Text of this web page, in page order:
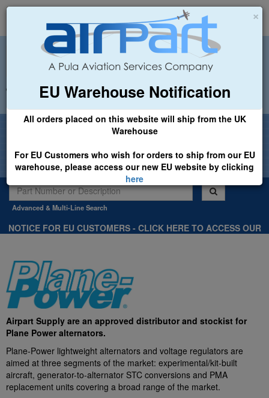
×
EU Warehouse Notification
All orders placed on this website will ship from the UK
Warehouse
For EU Customers who wish for orders to ship from our EU
warehouse, please access our new EU website by clicking
here
+44 (0)1494 450366 sales@airpart.co.uk
Welcome to Airpart - Min Order: £25.00
Advanced & Multi-Line Search
NOTICE FOR EU CUSTOMERS - CLICK HERE TO ACCESS OUR
Airpart Supply are an approved distributor and stockist for
Plane Power alternators.
Plane-Power lightweight alternators and voltage regulators are
aimed at three segments of the market: experimental/kit-built
aircraft, generator-to-alternator STC conversions and PMA
replacement units covering a broad range of the market.